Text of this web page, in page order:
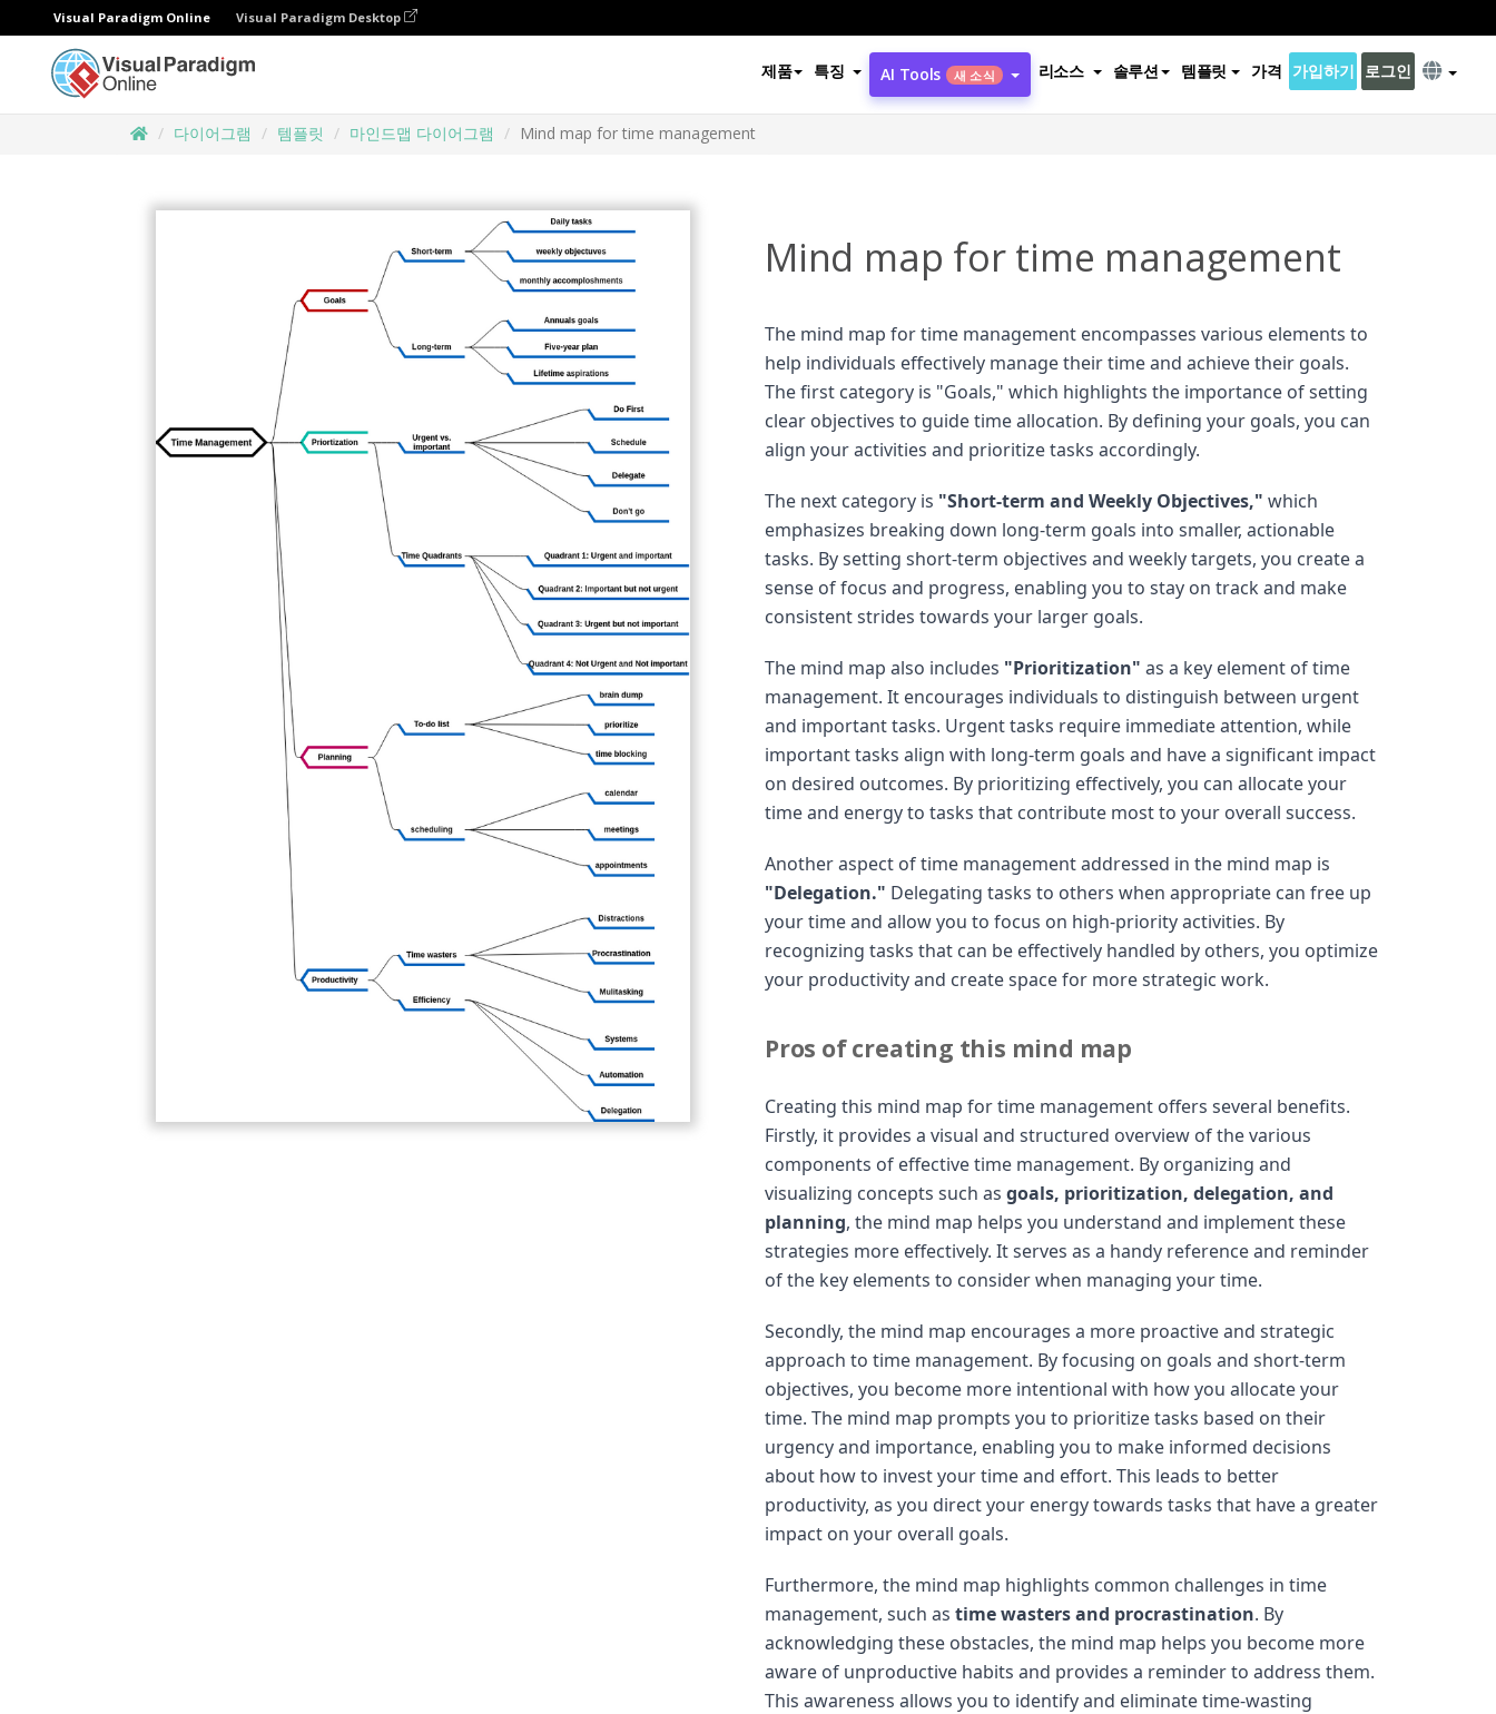
Visual Paradigm Online Visual Paradigm Desktop
제품 특징 AI Tools 새 소식 리소스 솔루션 템플릿 가격 가입하기 로그인
다이어그램 템플릿 마인드맵 다이어그램 Mind map for time management
Mind map for time management
The mind map for time management encompasses various elements to
help individuals effectively manage their time and achieve their goals.
The first category is "Goals," which highlights the importance of setting
clear objectives to guide time allocation. By defining your goals, you can
align your activities and prioritize tasks accordingly.
The next category is "Short-term and Weekly Objectives," which
emphasizes breaking down long-term goals into smaller, actionable
tasks. By setting short-term objectives and weekly targets, you create a
sense of focus and progress, enabling you to stay on track and make
consistent strides towards your larger goals.
The mind map also includes "Prioritization" as a key element of time
management. It encourages individuals to distinguish between urgent
and important tasks. Urgent tasks require immediate attention, while
important tasks align with long-term goals and have a significant impact
on desired outcomes. By prioritizing effectively, you can allocate your
time and energy to tasks that contribute most to your overall success.
Another aspect of time management addressed in the mind map is
"Delegation." Delegating tasks to others when appropriate can free up
your time and allow you to focus on high-priority activities. By
recognizing tasks that can be effectively handled by others, you optimize
your productivity and create space for more strategic work.
Pros of creating this mind map
Creating this mind map for time management offers several benefits.
Firstly, it provides a visual and structured overview of the various
components of effective time management. By organizing and
visualizing concepts such as goals, prioritization, delegation, and
planning, the mind map helps you understand and implement these
strategies more effectively. It serves as a handy reference and reminder
of the key elements to consider when managing your time.
Secondly, the mind map encourages a more proactive and strategic
approach to time management. By focusing on goals and short-term
objectives, you become more intentional with how you allocate your
time. The mind map prompts you to prioritize tasks based on their
urgency and importance, enabling you to make informed decisions
about how to invest your time and effort. This leads to better
productivity, as you direct your energy towards tasks that have a greater
impact on your overall goals.
Furthermore, the mind map highlights common challenges in time
management, such as time wasters and procrastination. By
acknowledging these obstacles, the mind map helps you become more
aware of unproductive habits and provides a reminder to address them.
This awareness allows you to identify and eliminate time-wasting